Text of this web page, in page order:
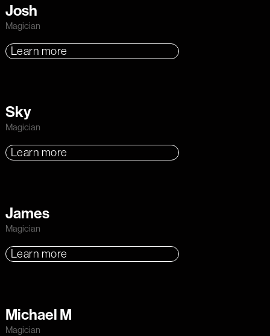
Josh
Magician
Learn more
Sky
Magician
Learn more
James
Magician
Learn more
Michael M
Magician